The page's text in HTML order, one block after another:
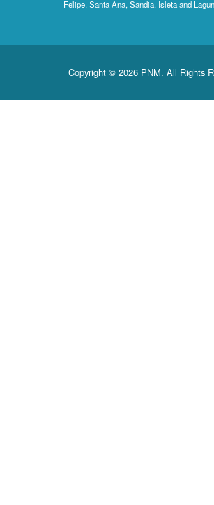
Felipe, Santa Ana, Sandia, Isleta and
Copyright © 2026 PNM. All Rights